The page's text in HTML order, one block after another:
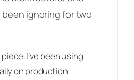
been ignoring for two
I’ve been using
on production